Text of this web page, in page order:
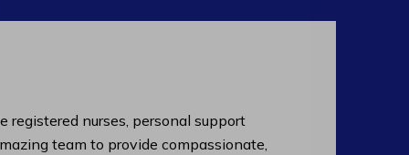
registered nurses, personal support
team to provide compassionate,